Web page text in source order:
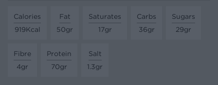
Calories
919Kcal
Fat
50gr
Saturates
17gr
Carbs
36gr
Sugars
29gr
Fibre
4gr
Protein
70gr
Salt
1.3gr